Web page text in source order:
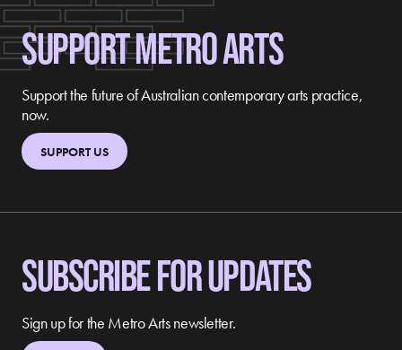
SUPPORT METRO ARTS
Support the future of Australian contemporary arts practice,
now.
SUPPORT US
SUBSCRIBE FOR UPDATES
Sign up for the Metro Arts newsletter.